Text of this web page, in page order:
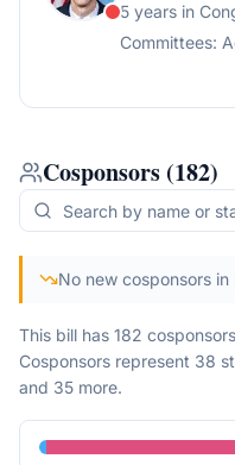
5 years in
Committees:
Cosponsors (182)
No new cosponsors in
This bill has 182
Cosponsors represent 38
and 35 more.